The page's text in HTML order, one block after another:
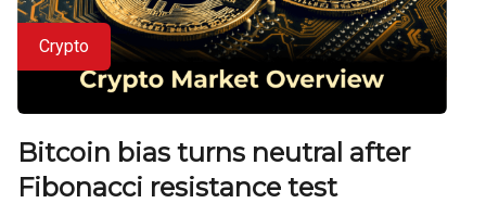
Crypto
Bitcoin bias turns neutral after
Fibonacci resistance test